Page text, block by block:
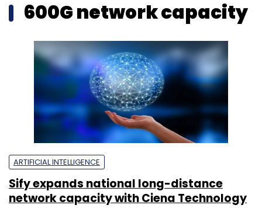
600G network capacity
ARTIFICIAL INTELLIGENCE
Sify expands national long-distance
network capacity with Ciena Technology